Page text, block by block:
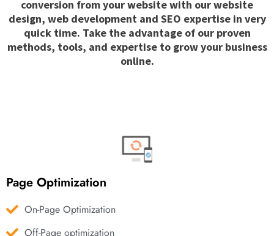
conversion from your website with our website
design, web development and SEO expertise in very
quick time. Take the advantage of our proven
methods, tools, and expertise to grow your business
online.
Page Optimization
On-Page Optimization
Off-Page optimization